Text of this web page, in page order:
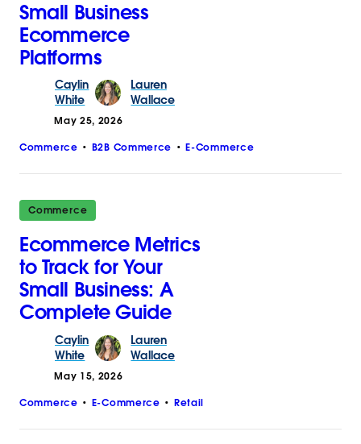
Small Business
Ecommerce
Platforms
Caylin
White
Lauren
Wallace
May 25, 2026
Commerce B2B Commerce E-Commerce
Commerce
Ecommerce Metrics
to Track for Your
Small Business: A
Complete Guide
Caylin
White
Lauren
Wallace
May 15, 2026
Commerce E-Commerce Retail